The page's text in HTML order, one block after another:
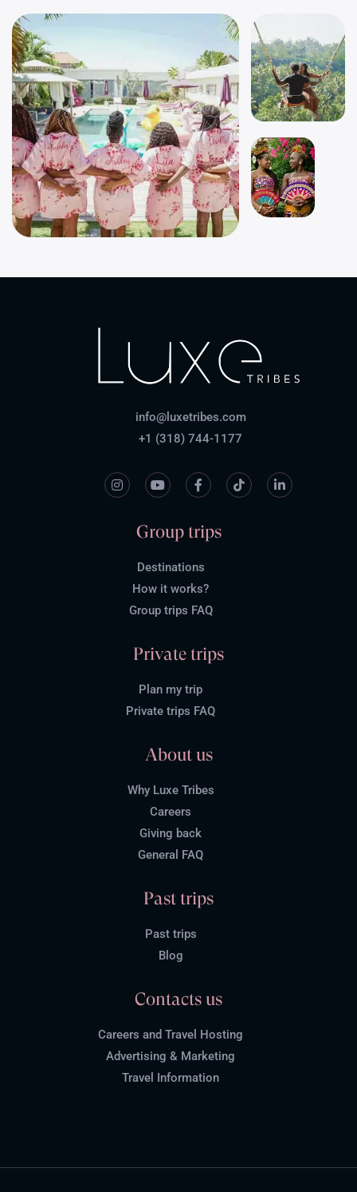
info@luxetribes.com
+1 (318) 744-1177
Group trips
Destinations
How it works?
Group trips FAQ
Private trips
Plan my trip
Private trips FAQ
About us
Why Luxe Tribes
Careers
Giving back
General FAQ
Past trips
Past trips
Blog
Contacts us
Careers and Travel Hosting
Advertising & Marketing
Travel Information